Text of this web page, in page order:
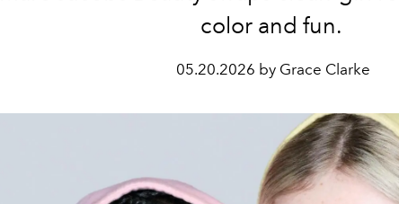
color and fun.
05.20.2026 by Grace Clarke